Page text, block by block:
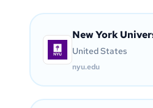
New York
United States
nyu.edu